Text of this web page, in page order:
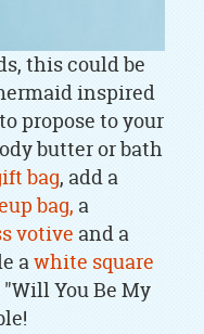
this could be
inspired
propose to your
butter or bath
bag, add a
bag, a
votive and a
awhite square
You Be My